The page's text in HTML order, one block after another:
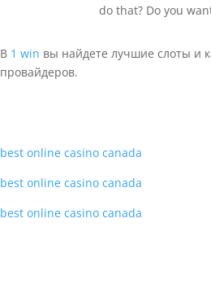
do that? Do you
В 1 win вы найдете лучшие слоты и
провайдеров.
best online casino canada
best online casino canada
best online casino canada